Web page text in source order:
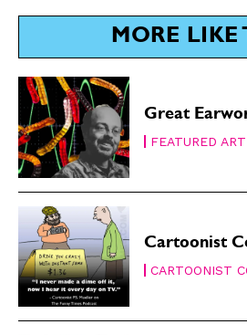
MORE LIKE
Great
FEATURED
Cartoonist
CARTOONIST